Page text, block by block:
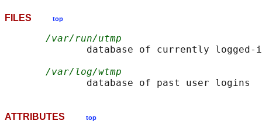
FILES top
/var/run/utmp
database of currently logged-
/var/log/wtmp
ATTRIBUTES top